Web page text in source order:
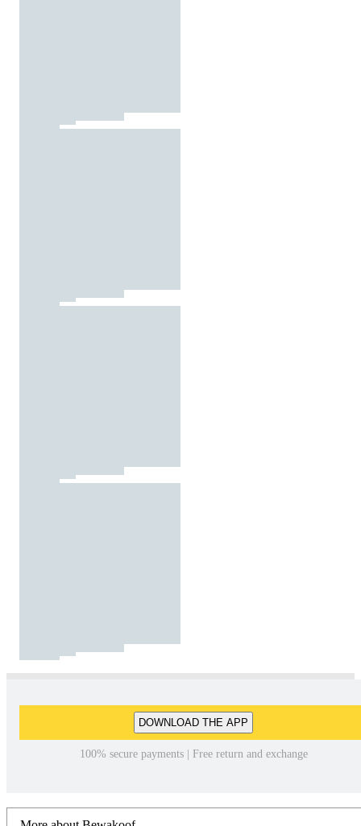
DOWNLOAD THE APP
100% secure payments | Free return and exchange